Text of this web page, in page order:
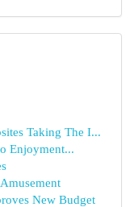
Taking The I...
Enjoyment...
New Budget